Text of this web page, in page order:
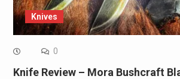
Knives
0
Knife Review – Mora Bushcraft